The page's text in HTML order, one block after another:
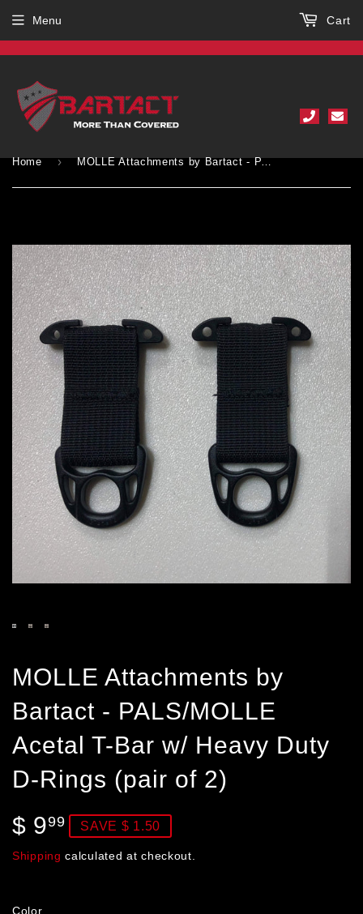
Menu Cart
Home › MOLLE Attachments by Bartact - PALS/MOLLE Acetal T-Bar w/ Heavy Duty D-Rings (pair of 2)
MOLLE Attachments by
Bartact - PALS/MOLLE
Acetal T-Bar w/ Heavy Duty
D-Rings (pair of 2)
$ 999 $
9.99
SAVE $ 1.50
Shipping calculated at checkout.
Color